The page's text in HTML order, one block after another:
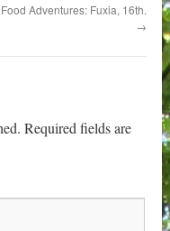
Adventures: Fuxia, 16th.
→
Required fields are